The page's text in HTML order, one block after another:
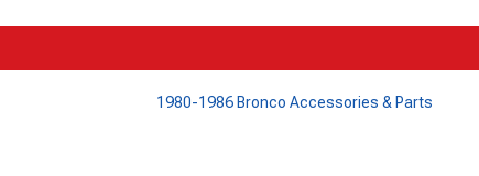
1980-1986 Bronco Accessories & Parts